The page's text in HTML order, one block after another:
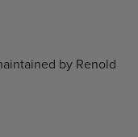
by Renold